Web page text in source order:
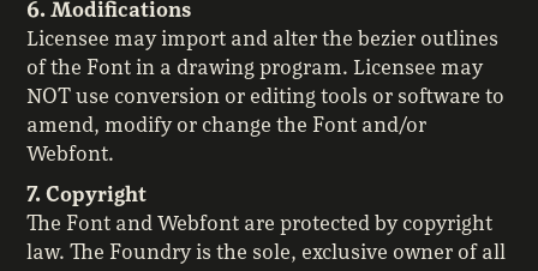
6. Modifications
Licensee may import and alter the bezier outlines
of the Font in a drawing program. Licensee may
NOT use conversion or editing tools or software to
amend, modify or change the Font and/or
Webfont.
7. Copyright
The Font and Webfont are protected by copyright
law. The Foundry is the sole, exclusive owner of all